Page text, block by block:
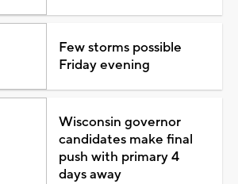
Few storms possible
Friday evening
Wisconsin governor
candidates make final
push with primary 4
days away